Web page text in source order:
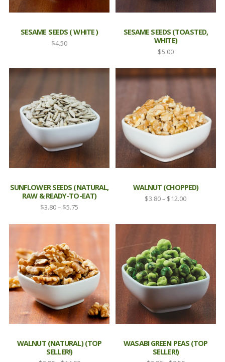
SESAME SEEDS ( WHITE )
$4.50
SESAME SEEDS (TOASTED,
WHITE)
$5.00
SUNFLOWER SEEDS (NATURAL,
RAW & READY-TO-EAT)
$3.80– $5.75
$3.80
through
WALNUT (CHOPPED)
$3.80 – $12.00Price
WALNUT (NATURAL) (TOP
SELLER!)
WASABI GREEN PEAS (TOP
SELLER!)